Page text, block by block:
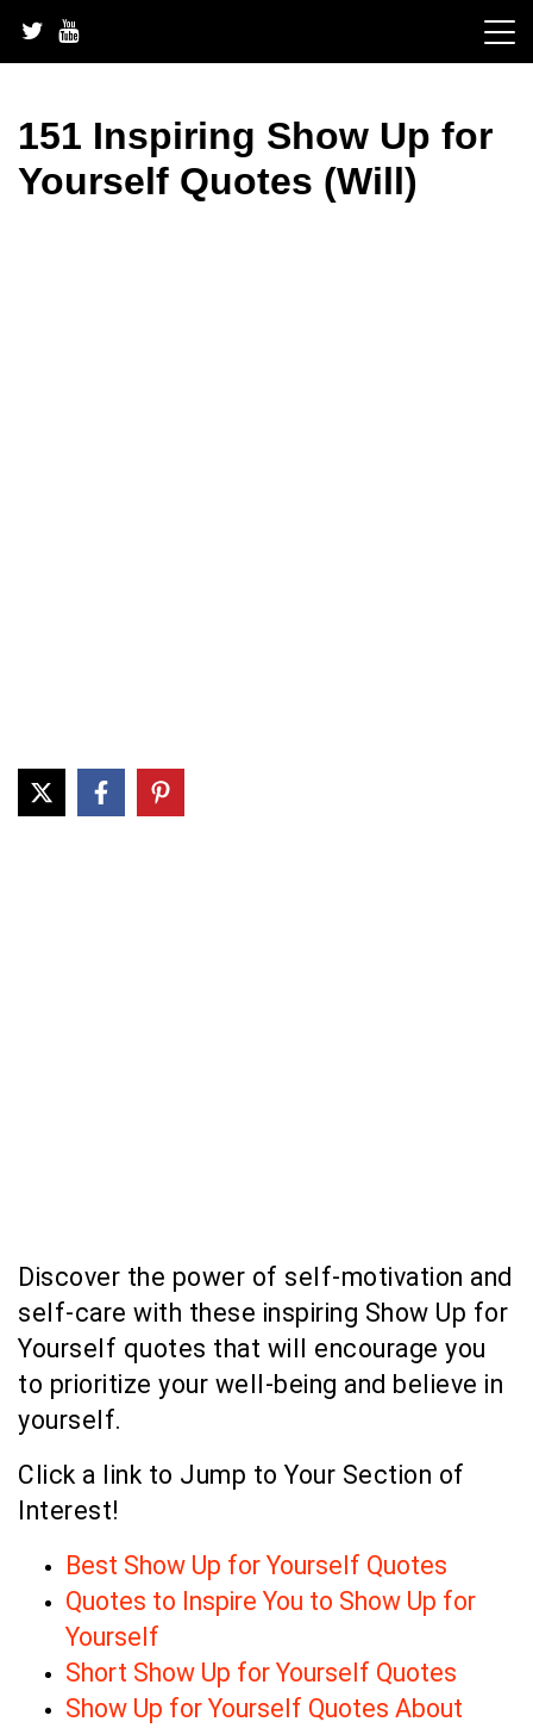
content
151 Inspiring Show Up for
Yourself Quotes (Will)
Discover the power of self-motivation and
self-care with these inspiring Show Up for
Yourself quotes that will encourage you
to prioritize your well-being and believe in
yourself.
Click a link to Jump to Your Section of
Interest!
Best Show Up for Yourself Quotes
Quotes to Inspire You to Show Up for
Yourself
Short Show Up for Yourself Quotes
Show Up for Yourself Quotes About